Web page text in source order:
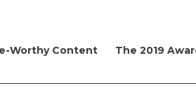
Worthy Content The 2019